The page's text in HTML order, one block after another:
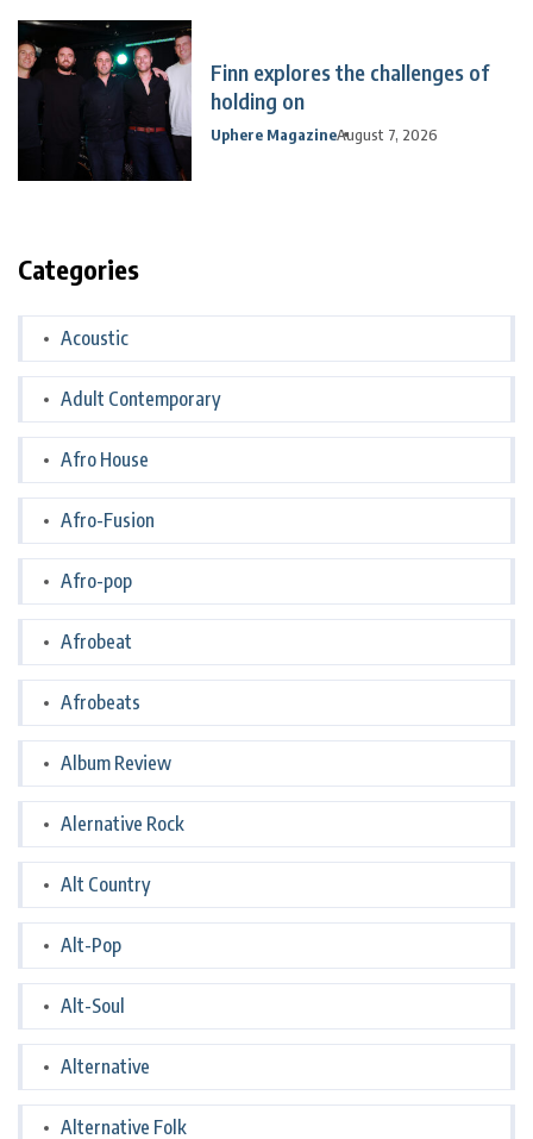
Finn explores the challenges of
holding on
Uphere MagazineAugust 7, 2026
Categories
Acoustic
Adult Contemporary
Afro House
Afro-Fusion
Afro-pop
Afrobeat
Afrobeats
Album Review
Alernative Rock
Alt Country
Alt-Pop
Alt-Soul
Alternative
Alternative Folk